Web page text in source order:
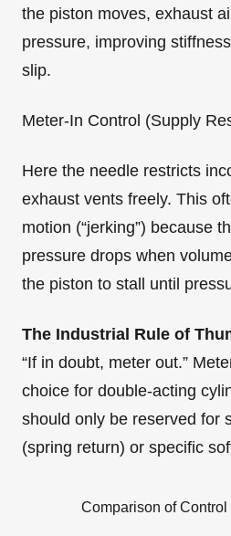
the piston moves, exhaust
pressure, improving
slip.
Meter-In Control (Supply
Here the needle restricts
exhaust vents freely. This
motion (“jerking”) because
pressure drops when
the piston to stall until
The Industrial Rule of
“If in doubt, meter out.”
choice for double-acting
should only be reserved for
(spring return) or specific
Comparison of